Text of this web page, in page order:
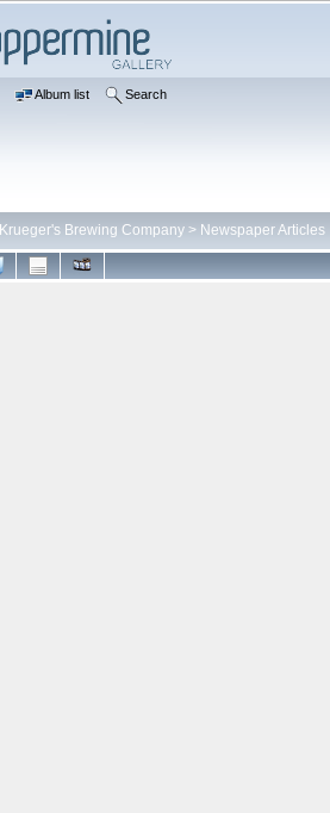
Album list Search
Krueger's Brewing Company> Newspaper Articles